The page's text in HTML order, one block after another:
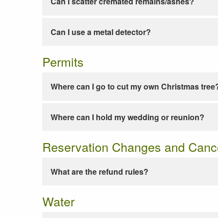
Can I use a metal detector?
Permits
Where can I go to cut my own Christmas
Where can I hold my wedding or reunion?
Reservation Changes and
What are the refund rules?
Water